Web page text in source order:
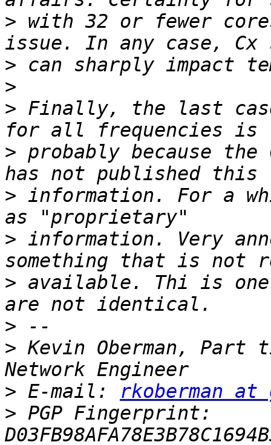
> with 32 or fewer
>
>
> Finally, the last
> probably because
> information. For a
> information. Very
> available. Thi is one
>
> Kevin Oberman,
> E-mail: rkoberman at
> PGP Fingerprint: